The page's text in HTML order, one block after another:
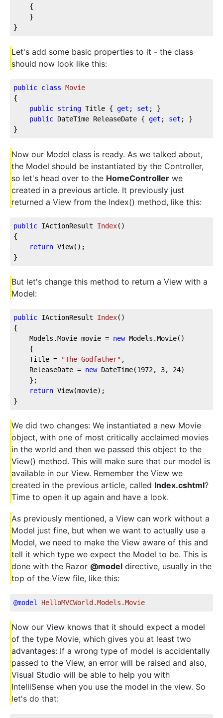
{
}
}
Let's add some basic properties to it - the class
should now look like this:
public class Movie
{
public string Title { get ; set ; }
public DateTime ReleaseDate { get ; set ; }
}
Now our Model class is ready. As we talked about,
the Model should be instantiated by the Controller,
so let's head over to the HomeController we
created in a previous article. It previously just
returned a View from the Index() method, like this:
public IActionResult Index( )
{
return View();
}
But let's change this method to return a View with a
Model:
public IActionResult Index( )
{
Models.Movie movie = new Models.Movie()
{
    Title =
"The Godfather" ,
    ReleaseDate =
new DateTime(1972, 3, 24)
};
return View(movie);
}
We did two changes: We instantiated a new Movie
object, with one of most critically acclaimed movies
in the world and then we passed this object to the
View() method. This will make sure that our model is
available in our View. Remember the View we
created in the previous article, called Index.cshtml?
Time to open it up again and have a look.
As previously mentioned, a View can work without a
Model just fine, but when we want to actually use a
Model, we need to make the View aware of this and
tell it which type we expect the Model to be. This is
done with the Razor @model directive, usually in the
top of the View file, like this:
@model HelloMVCWorld.Models.Movie
Now our View knows that it should expect a model
of the type Movie, which gives you at least two
advantages: If a wrong type of model is accidentally
passed to the View, an error will be raised and also,
Visual Studio will be able to help you with
IntelliSense when you use the model in the view. So
let's do that: